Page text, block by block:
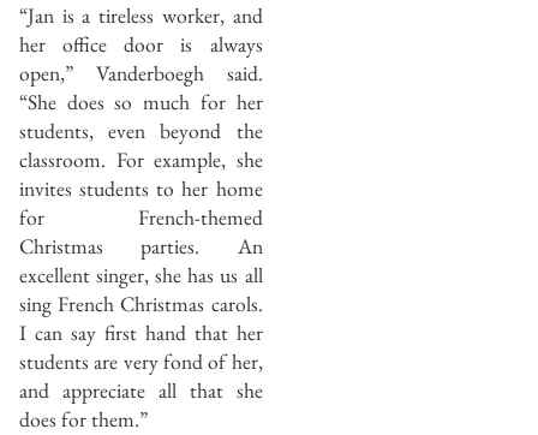
“Jan is a tireless worker, and
her office door is always
open,” Vanderboegh said.
“She does so much for her
students, even beyond the
classroom. For example, she
invites students to her home
for French-themed
Christmas parties. An
excellent singer, she has us all
sing French Christmas carols.
I can say first hand that her
students are very fond of her,
and appreciate all that she
does for them.”